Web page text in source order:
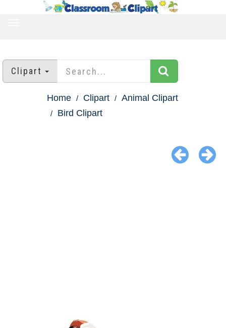
Clipart
Home Clipart
Animal Clipart
Bird Clipart